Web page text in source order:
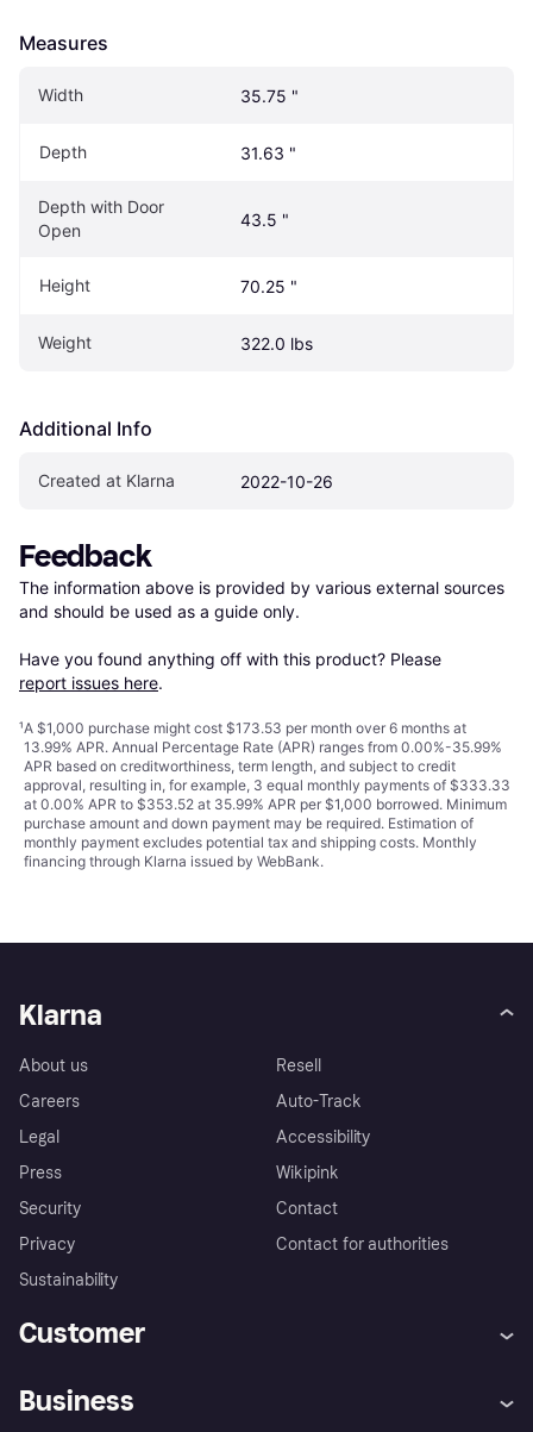
Measures
Width 35.75 "
Depth 31.63 "
Depth with Door
Open
43.5 "
Height 70.25 "
Weight 322.0 lbs
Additional Info
Created at Klarna 2022-10-26
Feedback
The information above is provided by various external sources
and should be used as a guide only.
Have you found anything off with this product? Please
report issues here.
¹A $1,000 purchase might cost $173.53 per month over 6 months at
13.99% APR. Annual Percentage Rate (APR) ranges from 0.00%-35.99%
APR based on creditworthiness, term length, and subject to credit
approval, resulting in, for example, 3 equal monthly payments of $333.33
at 0.00% APR to $353.52 at 35.99% APR per $1,000 borrowed. Minimum
purchase amount and down payment may be required. Estimation of
monthly payment excludes potential tax and shipping costs. Monthly
financing through Klarna issued by WebBank.
Klarna
About us
Careers
Legal
Press
Security
Privacy
Sustainability
Resell
Auto-Track
Accessibility
Wikipink
Contact
Contact for authorities
Customer
Business